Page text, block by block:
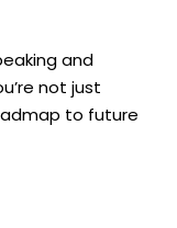
and
not just
to future